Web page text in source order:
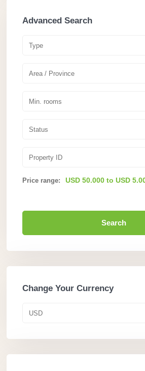
Advanced Search
Type
Area / Province
Min. rooms
Status
Price range: USD 50.000 to USD
Search
Change Your Currency
USD